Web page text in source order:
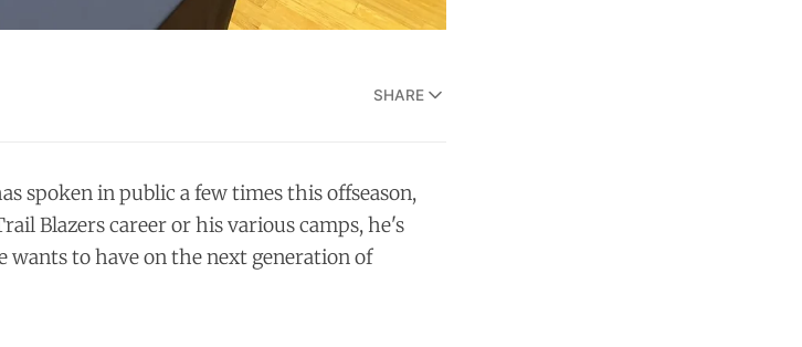
SHARE
spoken in public a few times this offseason,
Blazers career or his various camps, he's
wants to have on the next generation of